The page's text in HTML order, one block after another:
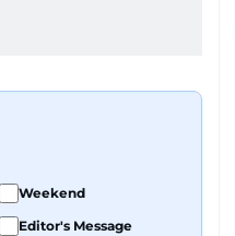
Weekend
Editor's Message